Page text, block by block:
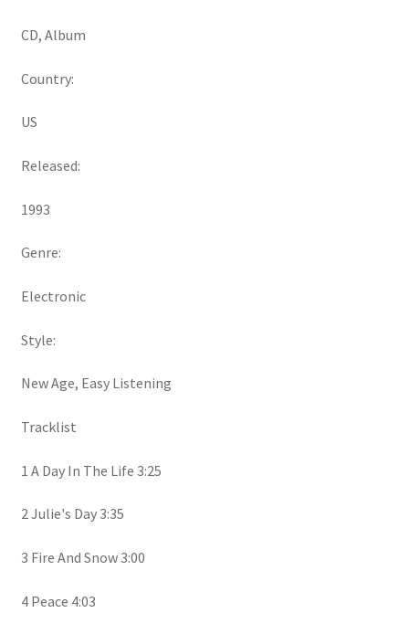
CD, Album
Country:
US
Released:
1993
Genre:
Electronic
Style:
New Age, Easy Listening
Tracklist
1 A Day In The Life 3:25
2 Julie's Day 3:35
3 Fire And Snow 3:00
4 Peace 4:03